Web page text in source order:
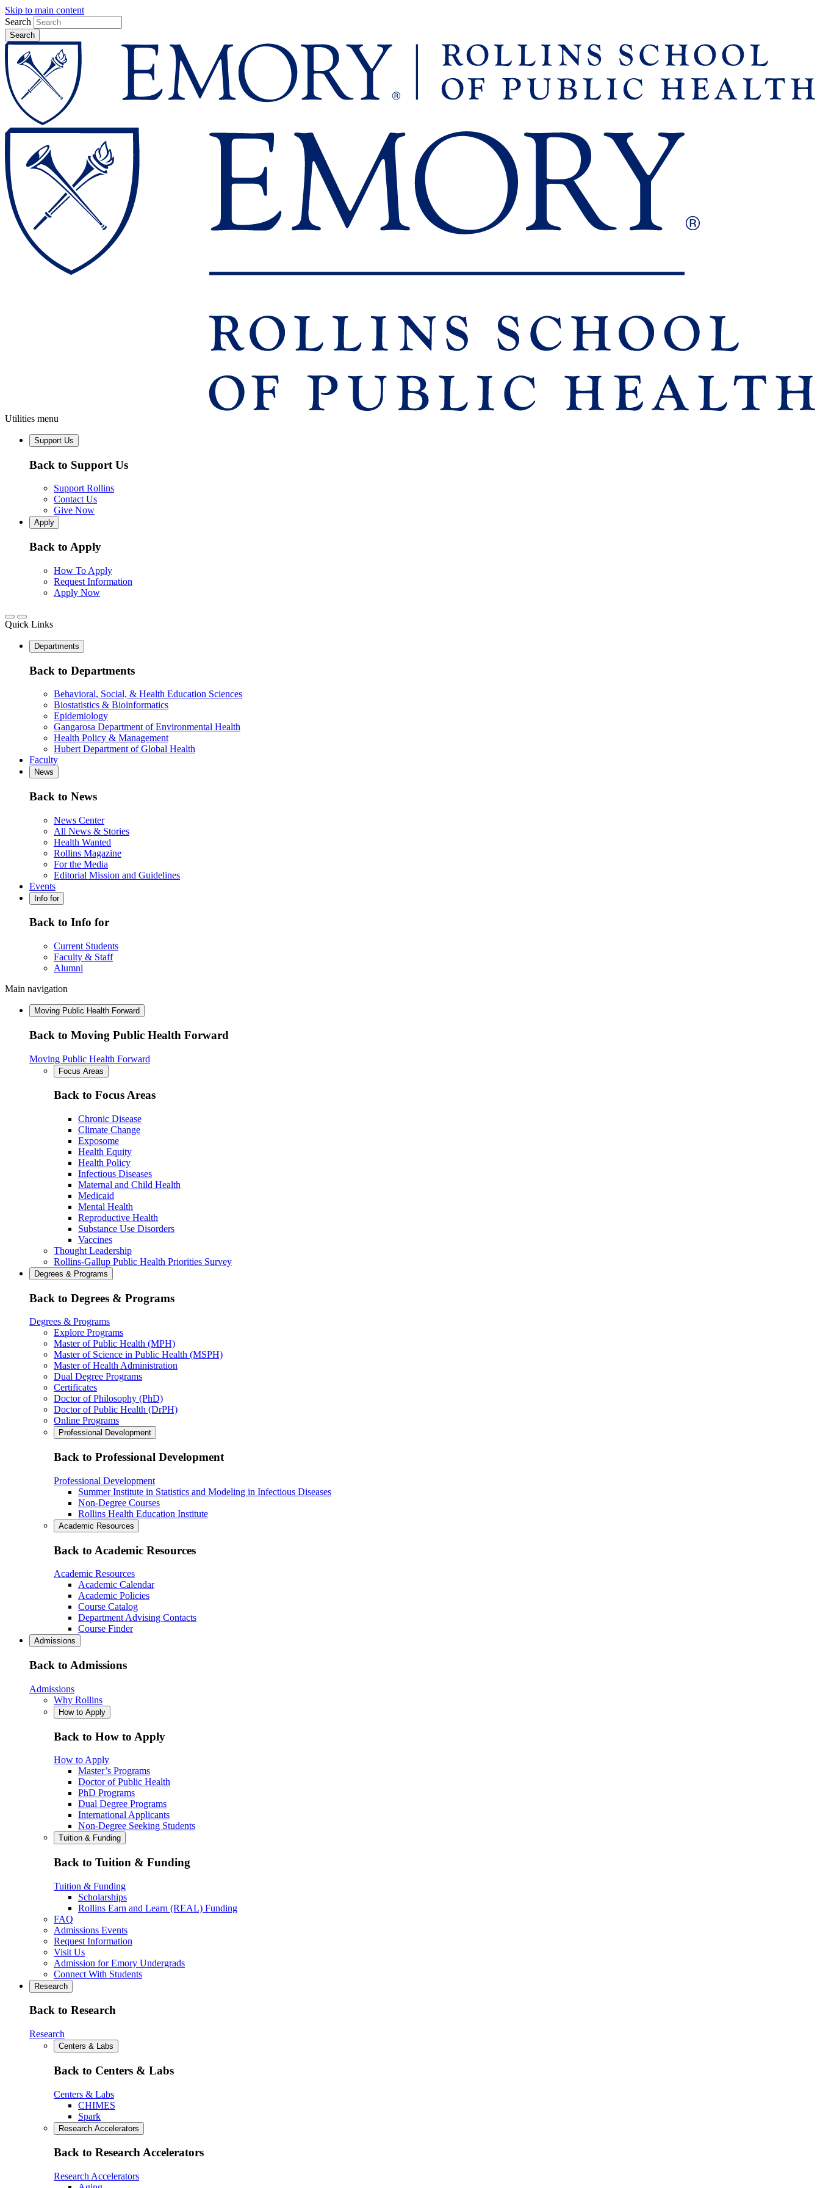
Skip to main content
Search
Utilities menu
Support Us
Back to Support Us
Support Rollins
Contact Us
Give Now
Apply
Back to Apply
How To Apply
Request Information
Apply Now
Quick Links
Departments
Back to Departments
Behavioral, Social, & Health Education Sciences
Biostatistics & Bioinformatics
Epidemiology
Gangarosa Department of Environmental Health
Health Policy & Management
Hubert Department of Global Health
Faculty
News
Back to News
News Center
All News & Stories
Health Wanted
Rollins Magazine
For the Media
Editorial Mission and Guidelines
Events
Info for
Back to Info for
Current Students
Faculty & Staff
Alumni
Main navigation
Moving Public Health Forward
Back to Moving Public Health Forward
Moving Public Health Forward
Focus Areas
Back to Focus Areas
Chronic Disease
Climate Change
Exposome
Health Equity
Health Policy
Infectious Diseases
Maternal and Child Health
Medicaid
Mental Health
Reproductive Health
Substance Use Disorders
Vaccines
Thought Leadership
Rollins-Gallup Public Health Priorities Survey
Degrees & Programs
Back to Degrees & Programs
Degrees & Programs
Explore Programs
Master of Public Health (MPH)
Master of Science in Public Health (MSPH)
Master of Health Administration
Dual Degree Programs
Certificates
Doctor of Philosophy (PhD)
Doctor of Public Health (DrPH)
Online Programs
Professional Development
Back to Professional Development
Professional Development
Summer Institute in Statistics and Modeling in Infectious Diseases
Non-Degree Courses
Rollins Health Education Institute
Academic Resources
Back to Academic Resources
Academic Resources
Academic Calendar
Academic Policies
Course Catalog
Department Advising Contacts
Course Finder
Admissions
Back to Admissions
Admissions
Why Rollins
How to Apply
Back to How to Apply
How to Apply
Master’s Programs
Doctor of Public Health
PhD Programs
Dual Degree Programs
International Applicants
Non-Degree Seeking Students
Tuition & Funding
Back to Tuition & Funding
Tuition & Funding
Scholarships
Rollins Earn and Learn (REAL) Funding
FAQ
Admissions Events
Request Information
Visit Us
Admission for Emory Undergrads
Connect With Students
Research
Back to Research
Research
Centers & Labs
Back to Centers & Labs
Centers & Labs
CHIMES
Spark
Research Accelerators
Back to Research Accelerators
Research Accelerators